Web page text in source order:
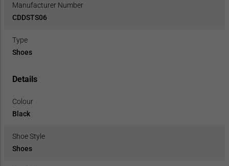
Manufacturer Number
CDDSTS06
Type
Shoes
Details
Colour
Black
Shoe Style
Shoes